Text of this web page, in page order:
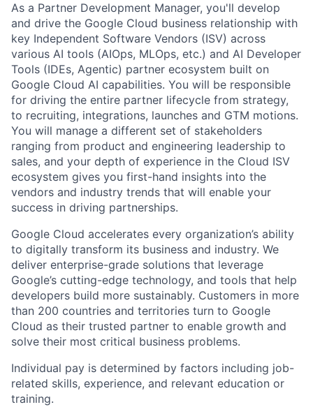
As a Partner Development Manager, you'll develop
and drive the Google Cloud business relationship with
key Independent Software Vendors (ISV) across
various AI tools (AIOps, MLOps, etc.) and AI Developer
Tools (IDEs, Agentic) partner ecosystem built on
Google Cloud AI capabilities. You will be responsible
for driving the entire partner lifecycle from strategy,
to recruiting, integrations, launches and GTM motions.
You will manage a different set of stakeholders
ranging from product and engineering leadership to
sales, and your depth of experience in the Cloud ISV
ecosystem gives you first-hand insights into the
vendors and industry trends that will enable your
success in driving partnerships.
Google Cloud accelerates every organization’s ability
to digitally transform its business and industry. We
deliver enterprise-grade solutions that leverage
Google’s cutting-edge technology, and tools that help
developers build more sustainably. Customers in more
than 200 countries and territories turn to Google
Cloud as their trusted partner to enable growth and
solve their most critical business problems.
Individual pay is determined by factors including job-
related skills, experience, and relevant education or
training.